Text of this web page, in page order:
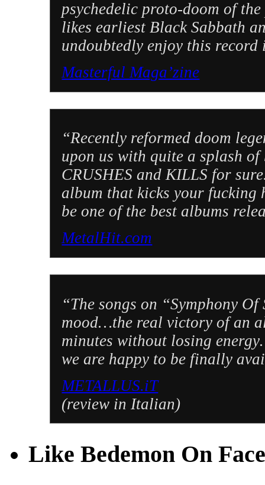
psychedelic proto-doom of
likes earliest Black Sabbath
undoubtedly enjoy this record
Masterful Maga’zine
“Recently reformed doom
upon us with quite a splash
CRUSHES and KILLS for
album that kicks your fucking
be one of the best albums
MetalHit.com
“The songs on “Symphony
mood…the real victory of an
minutes without losing
we are happy to be finally
METALLUS.iT
(review in Italian)
Like Bedemon On